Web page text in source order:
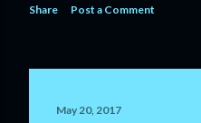
Share Post a Comment
May 20, 2017